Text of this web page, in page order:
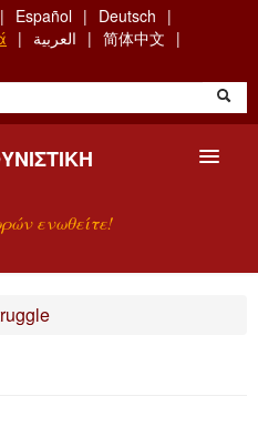
Español
Deutsch
العربية
简体中文
ενωθείτε!